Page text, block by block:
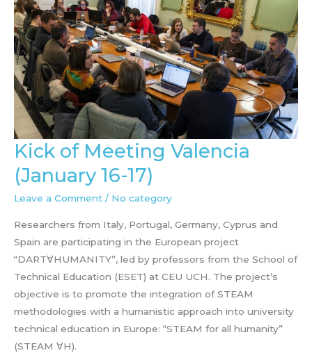
IES
Principe
Felipe
(January
20-
21)
Kick of Meeting Valencia
(January 16-17)
Leave a Comment / No category
Researchers from Italy, Portugal, Germany, Cyprus and
Spain are participating in the European project
“DART∀HUMANITY”, led by professors from the School of
Technical Education (ESET) at CEU UCH. The project’s
objective is to promote the integration of STEAM
methodologies with a humanistic approach into university
technical education in Europe: “STEAM for all humanity”
(STEAM ∀H).